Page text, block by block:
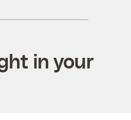
in your